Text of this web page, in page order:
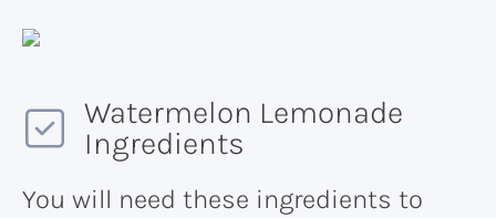
Watermelon Lemonade
Ingredients
You will need these ingredients to